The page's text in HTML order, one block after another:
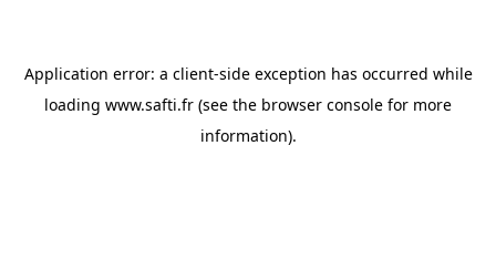
Application error: a client-side exception has occurred while
loading www.safti.fr (see the browser console for more
information).